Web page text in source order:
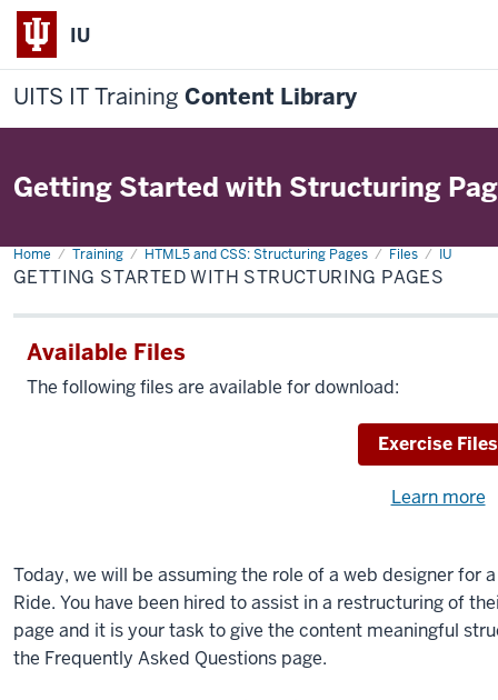
IU
UITS IT Training Content Library
Getting Started with Structuring
Home Training HTML5 and CSS: Structuring Pages Files IU
Getting
Started
with
Pages
GETTING STARTED WITH STRUCTURING PAGES
Available Files
The following files are available for download:
Download
Exercise Files
the
available
files?
Learn more
Today, we will be assuming the role of a web designer for
Ride. You have been hired to assist in a restructuring of
page and it is your task to give the content meaningful
the Frequently Asked Questions page.